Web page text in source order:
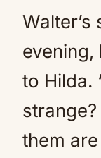
to Hilda.
them